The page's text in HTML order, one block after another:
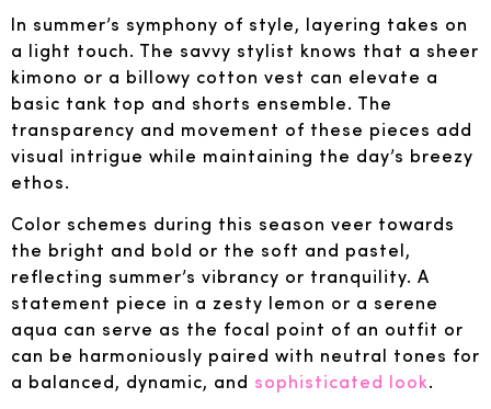
In summer’s symphony of style, layering takes on
a light touch. The savvy stylist knows that a sheer
kimono or a billowy cotton vest can elevate a
basic tank top and shorts ensemble. The
transparency and movement of these pieces add
visual intrigue while maintaining the day’s breezy
ethos.
Color schemes during this season veer towards
the bright and bold or the soft and pastel,
reflecting summer’s vibrancy or tranquility. A
statement piece in a zesty lemon or a serene
aqua can serve as the focal point of an outfit or
can be harmoniously paired with neutral tones for
a balanced, dynamic, and sophisticated look.